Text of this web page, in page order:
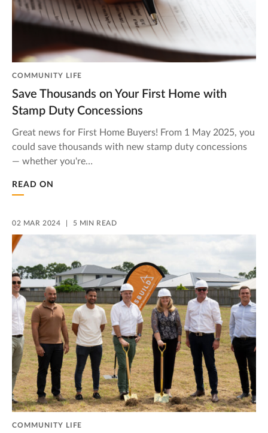
COMMUNITY LIFE
Save Thousands on Your First Home with
Stamp Duty Concessions
Great news for First Home Buyers! From 1 May 2025, you
could save thousands with new stamp duty concessions
— whether you're…
READ ON
02 MAR 2024 5 MIN READ
COMMUNITY LIFE